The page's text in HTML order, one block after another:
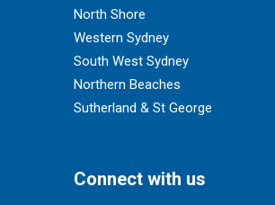
North Shore
Western Sydney
South West Sydney
Northern Beaches
Sutherland & St George
Connect with us